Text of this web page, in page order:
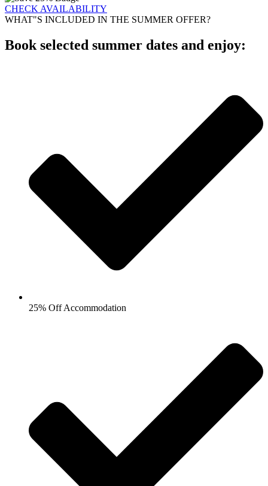
CHECK AVAILABILITY
WHAT"S INCLUDED IN THE SUMMER OFFER?
Book selected summer dates and enjoy:
25% Off Accommodation